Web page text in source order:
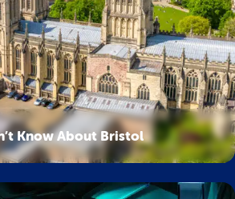
Know About Bristol